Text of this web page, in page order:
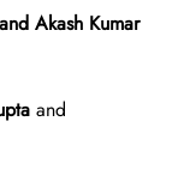
Akash Kumar
and